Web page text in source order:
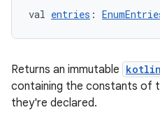
val entries :
Returns an immutable
containing the constants of
they're declared.